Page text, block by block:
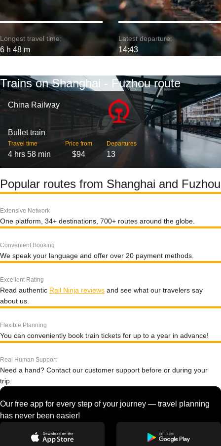
Longest travel time:
6 h 48 m
Latest departure:
14:43
Trains on Shanghai - Fuzhou route
China Railway
Bullet train
Travel time
4 hrs 58 min
Price from
$94
Departures
13
Popular routes from Shanghai and Fuzhou
Extensive Network
One platform, 34+ destinations, 700+ routes around the globe.
Convenient Booking
We speak your language and offer over 20 payment methods.
Excellent Rating
Read authentic Rail Ninja reviews and see what our travelers say
about us.
Flexible Planning
You can conveniently book train tickets for up to a year in advance!
Real Human Support
Need a hand? Contact our customer support before or during your
trip.
Our free app for every step of your journey — travel planning
has never been easier!